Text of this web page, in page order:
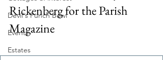
Devil's Punch Bowl
Events
Estates
Rickenberg for the Parish
Magazine